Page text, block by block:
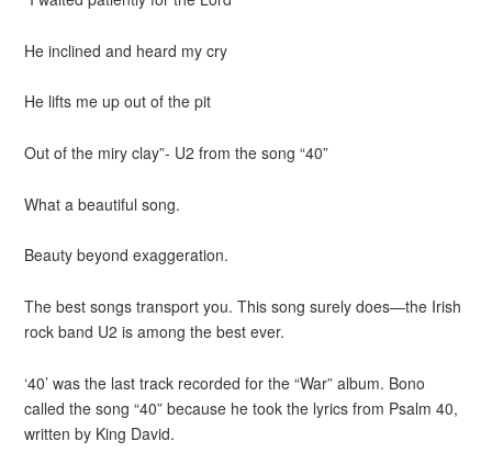
He inclined and heard mycry
He lifts me up out of thepit
Out of the miry clay”- U2 from the song “40”
What a beautiful song.
Beauty beyond exaggeration.
The best songs transport you. This song surely does—the Irish
rock band U2 is among the best ever.
‘40’ was the last track recorded for the “War” album. Bono
called the song “40” because he took the lyrics from Psalm 40,
written by King David.